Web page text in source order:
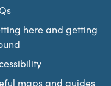
here and getting
maps and guides